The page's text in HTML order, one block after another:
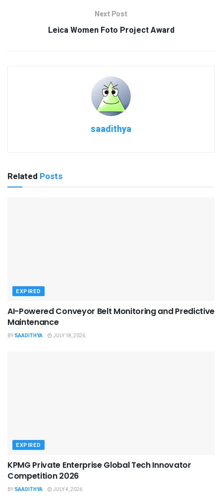
Next Post
Leica Women Foto Project Award
saadithya
Related Posts
EXPIRED
AI-Powered Conveyor Belt Monitoring and Predictive
Maintenance
BY SAADITHYA JULY 18, 2026
EXPIRED
KPMG Private Enterprise Global Tech Innovator
Competition 2026
BY SAADITHYA JULY 4, 2026